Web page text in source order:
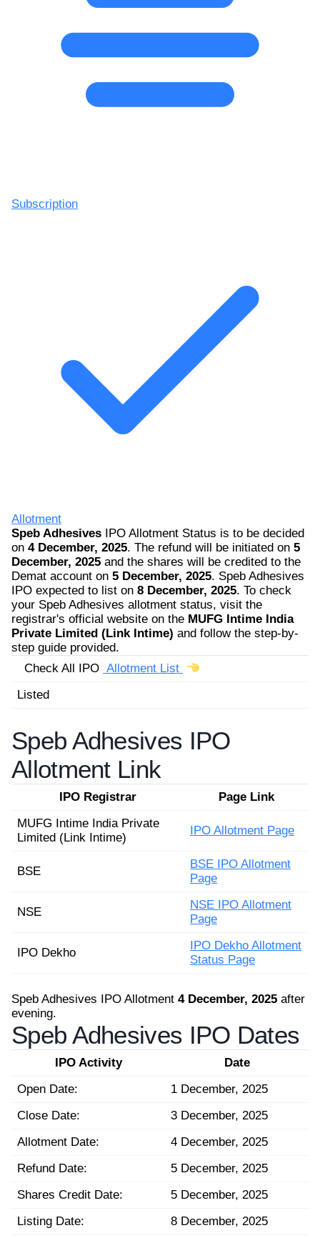
Subscription
Allotment
Speb Adhesives IPO Allotment Status is to be decided
on 4 December, 2025. The refund will be initiated on 5
December, 2025 and the shares will be credited to the
Demat account on 5 December, 2025. Speb Adhesives
IPO expected to list on 8 December, 2025. To check
your Speb Adhesives allotment status, visit the
registrar's official website on the MUFG Intime India
Private Limited (Link Intime) and follow the step-by-
step guide provided.
Check All IPO Allotment List
Listed
Speb Adhesives IPO
Allotment Link
IPO Registrar
Page Link
MUFG Intime India Private
Limited (Link Intime)
IPO Allotment Page
BSE
BSE IPO Allotment
Page
NSE
NSE IPO Allotment
Page
IPO Dekho
IPO Dekho Allotment
Status Page
Speb Adhesives IPO Allotment 4 December, 2025 after
evening.
Speb Adhesives IPO Dates
IPO Activity
Date
Open Date:
1 December, 2025
Close Date:
3 December, 2025
Allotment Date:
4 December, 2025
Refund Date:
5 December, 2025
Shares Credit Date:
5 December, 2025
Listing Date:
8 December, 2025